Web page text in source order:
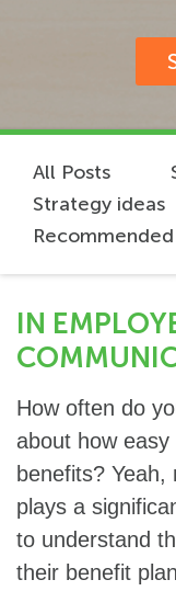
All Posts
Strategy ideas
Recommended
IN
How often do
about how
benefits?
plays a
to understand
their benefit